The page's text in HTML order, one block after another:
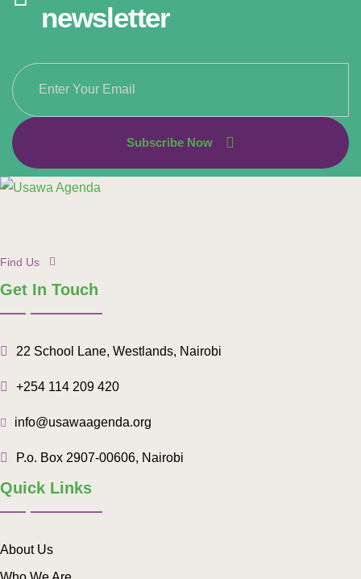
newsletter
Subscribe Now
Find Us
Get In Touch
22 School Lane, Westlands, Nairobi
+254 114 209 420
info@usawaagenda.org
P.o. Box 2907-00606, Nairobi
Quick Links
About Us